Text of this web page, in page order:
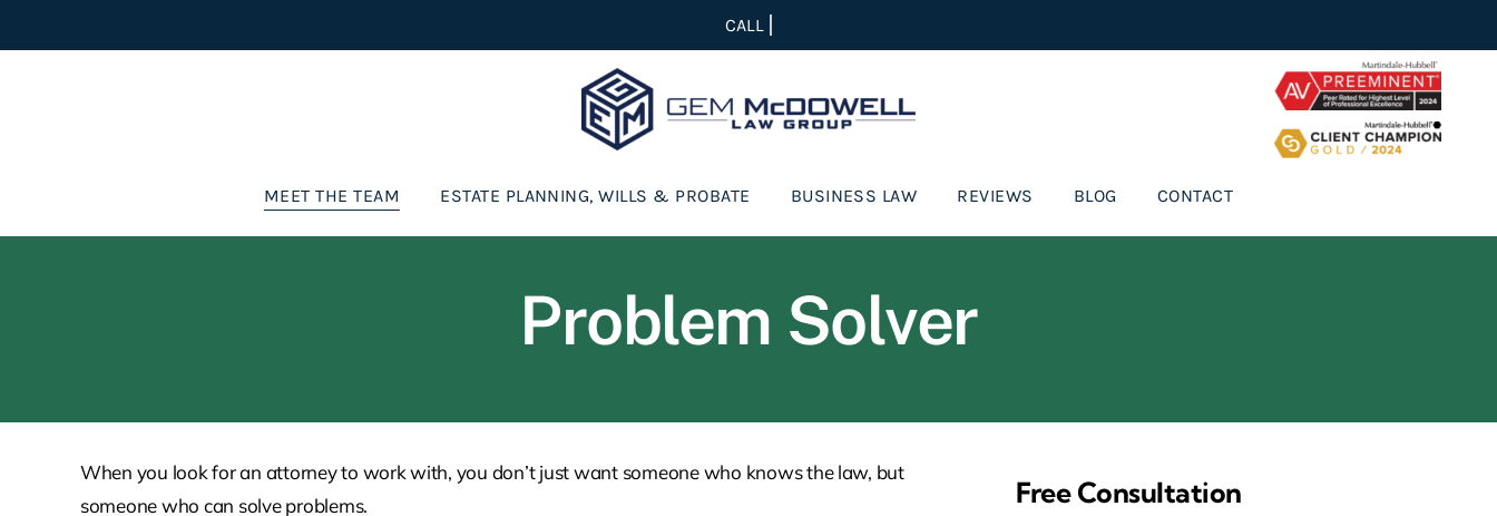
to
MEET THE TEAM ESTATE PLANNING, WILLS & PROBATE BUSINESS LAW REVIEWS BLOG CONTACT
Problem Solver
When you look for an attorney to work with, you don’t just want someone who knows the law, but
someone who can solve problems.
Free Consultation